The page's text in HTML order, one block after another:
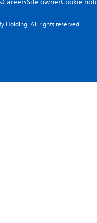
Holding. All rights reserved.